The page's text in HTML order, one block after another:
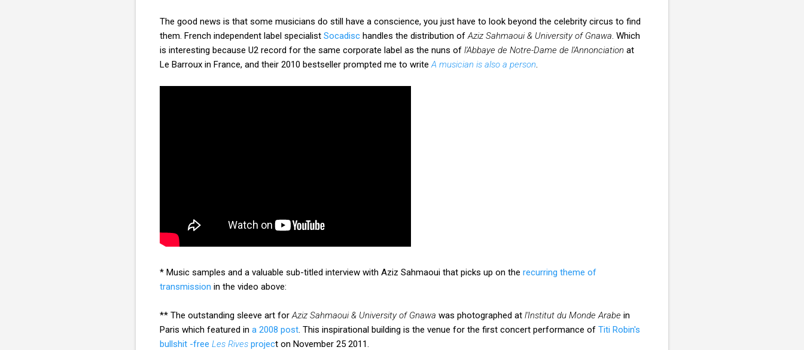
The good news is that some musicians do still have a conscience, you just have to look beyond the celebrity circus to find
them. French independent label specialist Socadisc handles the distribution of Aziz Sahmaoui & University of Gnawa . Which
is interesting because U2 record for the same corporate label as the nuns of l'Abbaye de Notre-Dame de l'Annonciation at
Le Barroux in France, and their 2010 bestseller prompted me to write A musician is also a person
* Music samples and a valuable sub-titled interview with Aziz Sahmaoui that picks up on the recurring theme of
transmission in the video above:
** The outstanding sleeve art for Aziz Sahmaoui & University of Gnawa was photographed at l'Institut du Monde Arabe in
Paris which featured in a 2008 post . This inspirational building is the venue for the first concert performance of Titi Robin's
bullshit -free Les Rives project on November 25 2011.